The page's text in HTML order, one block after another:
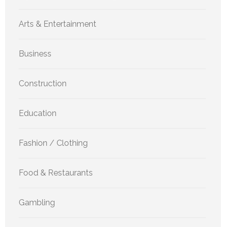
Arts & Entertainment
Business
Construction
Education
Fashion / Clothing
Food & Restaurants
Gambling